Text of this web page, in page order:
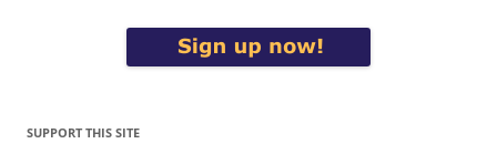
SUPPORT THIS SITE